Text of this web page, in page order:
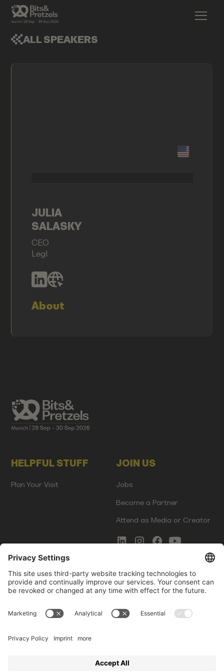
ALL SPEAKERS
JULIA
SALASKY
CEO
Legl
About
HELPFUL STUFF
Plan Your Visit
JOIN US
Jobs
Become a Partner
Attend as Media or Creator
COMMS
Newsletter Signup
Innovation Gap Report
LEGAL
Terms of Service